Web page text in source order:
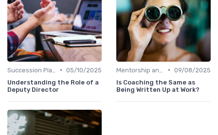
• 05/10/2025
Understanding the Role of a
Deputy Director
• 09/08/2025
Is Coaching the Same as
Being Written Up at Work?